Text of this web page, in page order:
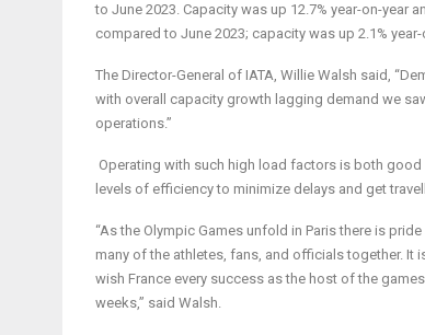
to June 2023. Capacity was up 12.7% year-on-year
compared to June 2023; capacity was up 2.1%
The Director-General of IATA, Willie Walsh said,
with overall capacity growth lagging demand we
operations.”
Operating with such high load factors is both
levels of efficiency to minimize delays and get
“As the Olympic Games unfold in Paris there is
many of the athletes, fans, and officials together. It
wish France every success as the host of the
weeks,” said Walsh.